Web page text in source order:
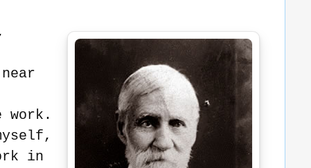
work.
in